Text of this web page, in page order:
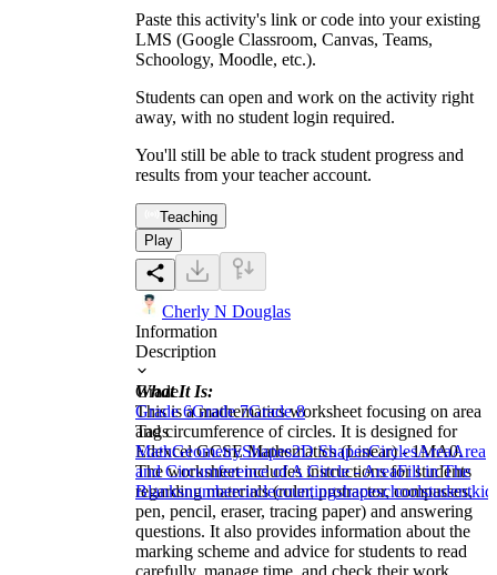
Paste this activity's link or code into your existing
LMS (Google Classroom, Canvas, Teams,
Schoology, Moodle, etc.).
Students can open and work on the activity right
away, with no student login required.
You'll still be able to track student progress and
results from your teacher account.
Teaching
Play
Cherly N Douglas
Information
Description
What It Is:
This is a mathematics worksheet focusing on area
and circumference of circles. It is designed for
Edexcel GCSE Mathematics (Linear) - 1MA0.
The worksheet includes instructions for students
regarding materials (ruler, protractor, compasses,
pen, pencil, eraser, tracing paper) and answering
questions. It also provides information about the
marking scheme and advice for students to read
carefully, manage time, and check their work.
Grade
Grade 6Grade 7Grade 8
Tags
MathGeometryShapes2D ShapesCirclesAreaArea
and Circumference of A Circle - AreaFill in The
Blanksnumbercirclecountingshapeschoolstudentkid